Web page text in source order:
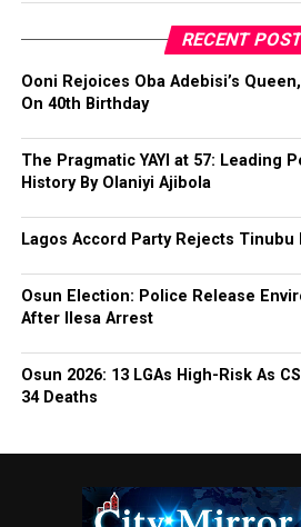
RECENT
Ooni Rejoices Oba Adebisi’s
On 40th Birthday
The Pragmatic YAYI at 57: Leading
History By Olaniyi Ajibola
Lagos Accord Party Rejects
Osun Election: Police Release
After Ilesa Arrest
Osun 2026: 13 LGAs High-Risk As
34 Deaths